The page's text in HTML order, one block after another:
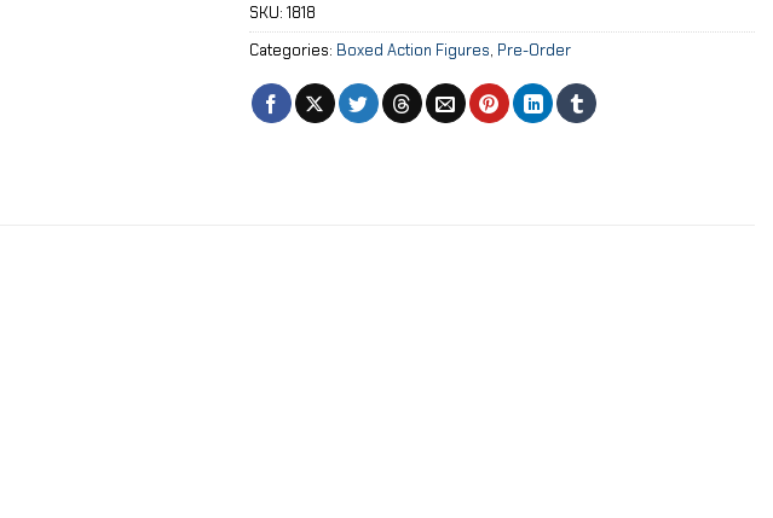
SKU: 1818
Categories: Boxed Action Figures, Pre-Order